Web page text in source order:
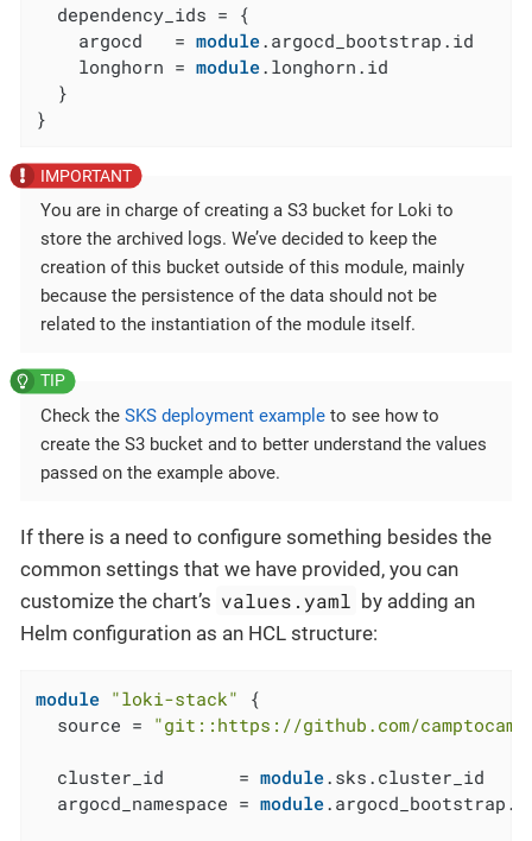
  dependency_ids = {
    argocd   =
module.argocd_bootstrap.id
    longhorn =
module.longhorn.id
  }
}
You are in charge of creating a S3 bucket for Loki to
store the archived logs. We’ve decided to keep the
creation of this bucket outside of this module, mainly
because the persistence of the data should not be
related to the instantiation of the module itself.
Check the SKS deployment example to see how to
create the S3 bucket and to better understand the values
passed on the example above.
If there is a need to configure something besides the
common settings that we have provided, you can
customize the chart’s values.yaml by adding an
Helm configuration as an HCL structure:
module "loki-stack"
{
  source =
"git::https://github.com/
  cluster_id       =
module.sks.cluster_id
  argocd_namespace =
module